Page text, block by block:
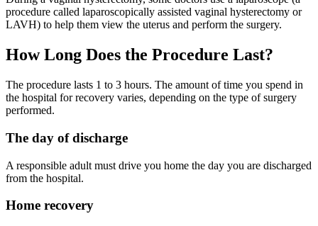
procedure called laparoscopically assisted vaginal hysterectomy or
LAVH) to help them view the uterus and perform the surgery.
How Long Does the Procedure Last?
The procedure lasts 1 to 3 hours. The amount of time you spend in
the hospital for recovery varies, depending on the type of surgery
performed.
The day of discharge
A responsible adult must drive you home the day you are discharged
from the hospital.
Home recovery